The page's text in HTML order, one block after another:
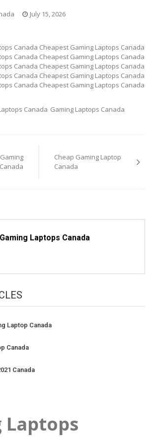
July 15, 2026
Canada Cheapest Gaming Laptops Canada
Canada Cheapest Gaming Laptops Canada
Canada Cheapest Gaming Laptops Canada
Canada Cheapest Gaming Laptops Canada
Canada Cheapest Gaming Laptops Canada
Canada Gaming Laptops Canada
Cheap Gaming Laptop
Canada
Gaming Laptops Canada
Laptop Canada
Canada
Canada
Laptops